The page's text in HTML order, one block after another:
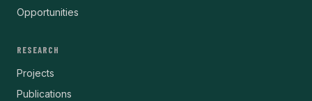
Opportunities
RESEARCH
Projects
Publications